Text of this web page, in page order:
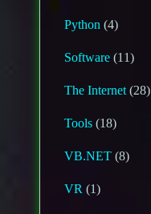
Python (4)
Software (11)
The Internet (28)
Tools (18)
VB.NET (8)
VR (1)